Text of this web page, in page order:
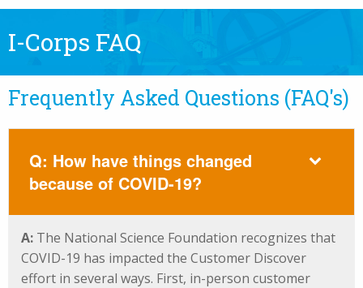
I-Corps FAQ
Frequently Asked Questions (FAQ's)
Q: How have things changed
because of COVID-19?
A: The National Science Foundation recognizes that
COVID-19 has impacted the Customer Discover
effort in several ways. First, in-person customer